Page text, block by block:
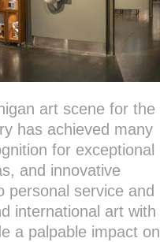
art scene for the
has achieved many
for exceptional
and innovative
personal service and
international art with
a palpable impact on